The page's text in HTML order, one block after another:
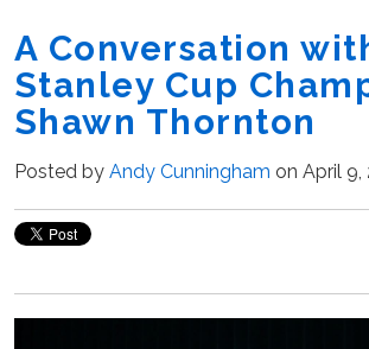
A Conversation
Stanley Cup
Shawn Thornton
Posted by Andy Cunningham on April 9,